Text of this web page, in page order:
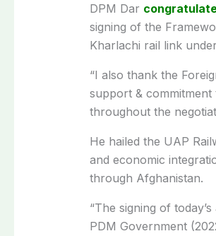
DPM Dar
signing of the
Kharlachi rail link
“I also thank the
support & commitment
throughout the
He hailed the UAP
and economic
through Afghanistan.
“The signing of
PDM Government